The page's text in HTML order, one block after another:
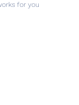
for you